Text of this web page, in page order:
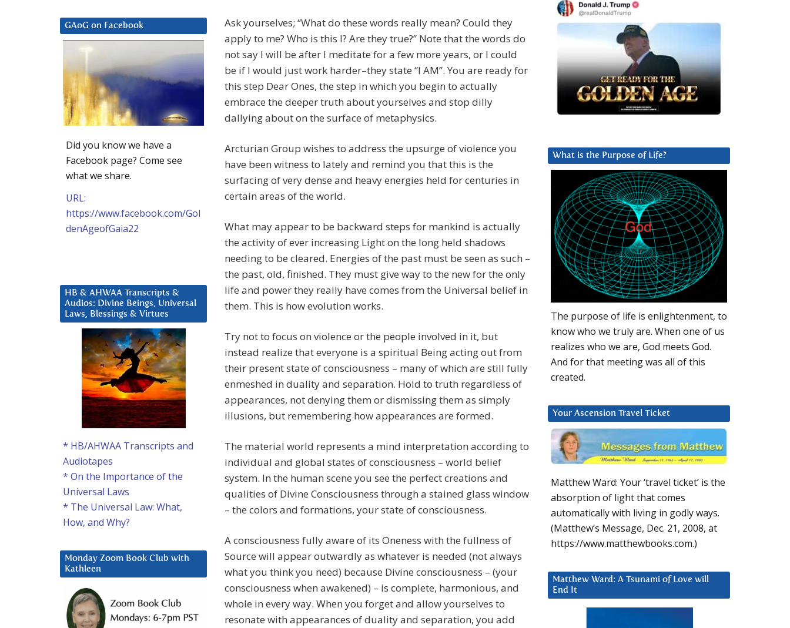
Ask yourselves; “What do these words really mean? Could they
apply to me? Who is this I? Are they true?” Note that the words do
not say I will be after I meditate for a few more years, or I could
be if I would just work harder–they state “I AM”. You are ready for
this step Dear Ones, the step in which you begin to actually
embrace the deeper truth about yourselves and stop dilly
dallying about on the surface of metaphysics.
Arcturian Group wishes to address the upsurge of violence you
have been witness to lately and remind you that this is the
surfacing of very dense and heavy energies held for centuries in
certain areas of the world.
What may appear to be backward steps for mankind is actually
the activity of ever increasing Light on the long held shadows
needing to be cleared. Energies of the past must be seen as such –
the past, old, finished. They must give way to the new for the only
life and power they really have comes from the Universal belief in
them. This is how evolution works.
Try not to focus on violence or the people involved in it, but
instead realize that everyone is a spiritual Being acting out from
their present state of consciousness – many of which are still fully
enmeshed in duality and separation. Hold to truth regardless of
appearances, not denying them or dismissing them as simply
illusions, but remembering how appearances are formed.
The material world represents a mind interpretation according to
individual and global states of consciousness – world belief
system. In the human scene you see the perfect creations and
qualities of Divine Consciousness through a stained glass window
– the colors and formations, your state of consciousness.
A consciousness fully aware of its Oneness with the fullness of
Source will appear outwardly as whatever is needed (not always
what you think you need) because Divine consciousness – (your
consciousness when awakened) – is complete, harmonious, and
whole in every way. When you forget and allow yourselves to
resonate with appearances of duality and separation, you add
What is the Purpose of Life?
The purpose of life is enlightenment, to
know who we truly are. When one of us
realizes who we are, God meets God.
And for that meeting was all of this
created.
Your Ascension Travel Ticket
Matthew Ward: Your ‘travel ticket’ is the
absorption of light that comes
automatically with living in godly ways.
(Matthew’s Message, Dec. 21, 2008, at
https://www.matthewbooks.com.)
Matthew Ward: A Tsunami of Love will
End It
GAoG on Facebook
Did you know we have a
Facebook page? Come see
what we share.
URL:
https://www.facebook.com/Gol
denAgeofGaia22
HB & AHWAA Transcripts &
Audios: Divine Beings, Universal
Laws, Blessings & Virtues
* HB/AHWAA Transcripts and
Audiotapes
* On the Importance of the
Universal Laws
* The Universal Law: What,
How, and Why?
Monday Zoom Book Club with
Kathleen